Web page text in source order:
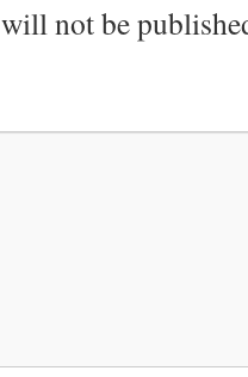
not be